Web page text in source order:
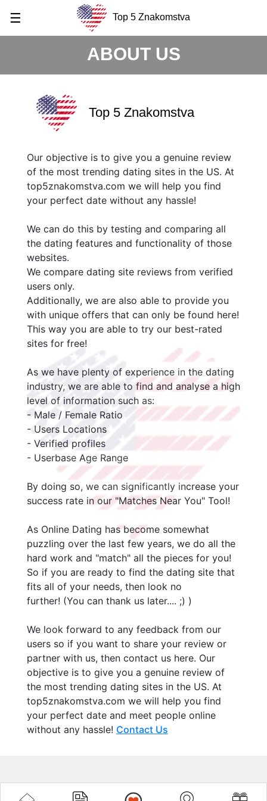
☰ Top 5 Znakomstva
ABOUT US
Top 5 Znakomstva
Our objective is to give you a genuine review
of the most trending dating sites in the US. At
top5znakomstva.com we will help you find
your perfect date without any hassle!
We can do this by testing and comparing all
the dating features and functionality of those
websites.
We compare dating site reviews from verified
users only.
Additionally, we are also able to provide you
with unique offers that can only be found here!
This way you are able to try our best-rated
sites for free!
As we have plenty of experience in the dating
industry, we are able to find and analyse a high
level of information such as:
- Male / Female Ratio
- Users Locations
- Verified profiles
- Userbase Age Range
By doing so, we can significantly increase your
success rate in our "Matches Near You" Tool!
As Online Dating has become somewhat
puzzling over the last few years, we do all the
hard work and "match" all the pieces for you!
So if you are ready to find the dating site that
fits all of your needs, then look no
further! (You can thank us later.... ;) )
We look forward to any feedback from our
users so if you want to share your review or
partner with us, then contact us here. Our
objective is to give you a genuine review of
the most trending dating sites in the US. At
top5znakomstva.com we will help you find
your perfect date and meet people online
without any hassle! Contact Us